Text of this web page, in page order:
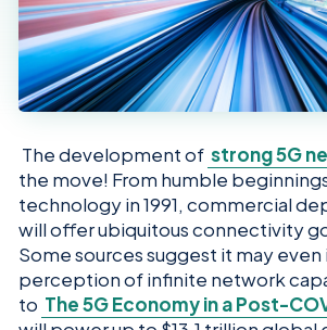
The development of strong 5G
the move! From humble
technology in 1991, commercial
will offer ubiquitous connectivity
Some sources suggest it may
perception of infinite network
to The 5G Economy in a Post-